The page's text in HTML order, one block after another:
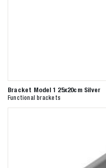
Bracket Model 1 25x20cm Silver
Functional brackets